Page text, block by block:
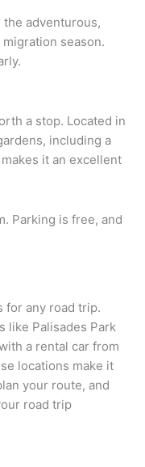
adventurous,
season.
a stop. Located in
including a
it an excellent
Parking is free, and
for any road trip.
like Palisades Park
a rental car from
locations make it
your route, and
road trip